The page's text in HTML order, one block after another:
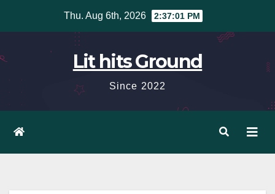
Thu. Aug 6th, 2026 2:37:03 PM
Lit hits Ground
Since 2022